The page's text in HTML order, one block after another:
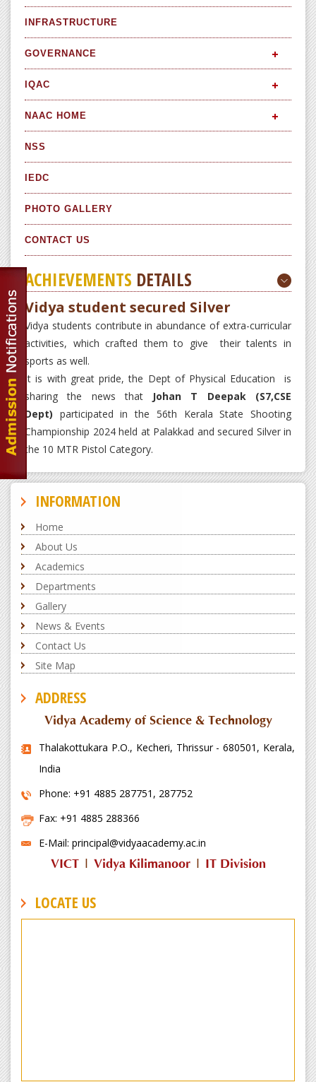
INFRASTRUCTURE
GOVERNANCE
IQAC
NAAC HOME
NSS
IEDC
PHOTO GALLERY
CONTACT US
ACHIEVEMENTS DETAILS
Vidya student secured Silver
Vidya students contribute in abundance of extra-curricular
activities, which crafted them to give their talents in
sports as well.
It is with great pride, the Dept of Physical Education is
sharing the news that Johan T Deepak (S7,CSE
Dept) participated in the 56th Kerala State Shooting
Championship 2024 held at Palakkad and secured Silver in
the 10 MTR Pistol Category.
INFORMATION
Home
About Us
Academics
Departments
Gallery
News & Events
Contact Us
Site Map
ADDRESS
Vidya Academy of Science & Technology
Thalakottukara P.O., Kecheri, Thrissur - 680501, Kerala,
India
Phone: +91 4885 287751, 287752
Fax: +91 4885 288366
E-Mail: principal@vidyaacademy.ac.in
VICT| Vidya Kilimanoor| IT Division
LOCATE US